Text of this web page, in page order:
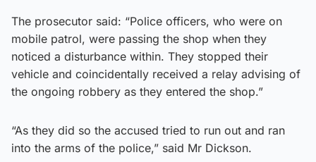
The prosecutor said: “Police officers, who were on
mobile patrol, were passing the shop when they
noticed a disturbance within. They stopped their
vehicle and coincidentally received a relay advising of
the ongoing robbery as they entered the shop.”
“As they did so the accused tried to run out and ran
into the arms of the police,” said Mr Dickson.